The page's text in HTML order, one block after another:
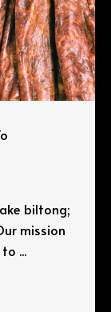
biltong;
mission
...